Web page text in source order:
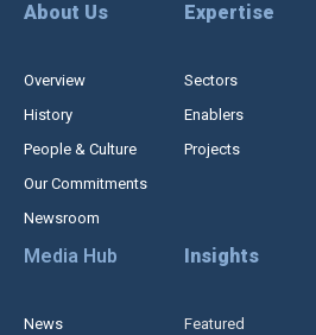
About Us
Overview
History
People & Culture
Our Commitments
Newsroom
Expertise
Sectors
Enablers
Projects
Media Hub
News
Insights
Featured